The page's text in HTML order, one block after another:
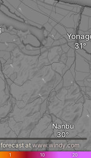
Nanbu
1 10 20
at www.windy.com